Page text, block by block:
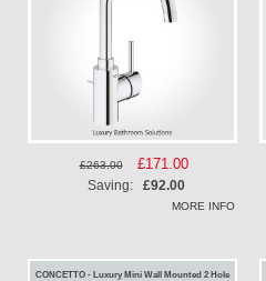
£263.00
Special
Price
£171.00
Saving: £92.00
MORE INFO
CONCETTO - Luxury Mini Wall Mounted 2 Hole